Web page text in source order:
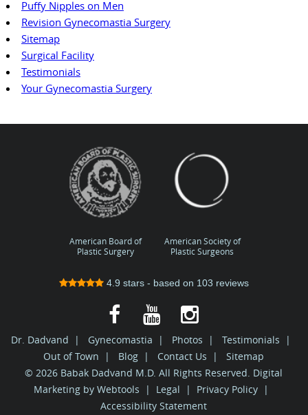
Puffy Nipples on Men
Revision Gynecomastia Surgery
Sitemap
Surgical Facility
Testimonials
Your Gynecomastia Surgery
American Board of
Plastic Surgery
American Society of
Plastic Surgeons
4.9 stars - based on 103 reviews
Dr. Dadvand | Gynecomastia | Photos |Testimonials |
Out of Town | Blog | Contact Us |Sitemap
© 2026 Babak Dadvand M.D. All Rights Reserved. Digital
Marketing by Webtools | Legal | Privacy Policy|
Accessibility Statement